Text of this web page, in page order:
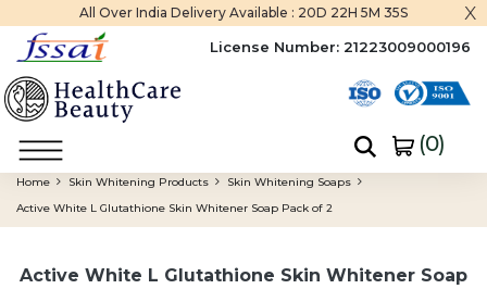
All Over India Delivery Available : 20D 22H 5M 35S x
License Number: 21223009000196
(0)
Home Skin Whitening Products
Skin Whitening Soaps
Active White L Glutathione Skin Whitener Soap Pack of 2
Active White L Glutathione Skin Whitener Soap